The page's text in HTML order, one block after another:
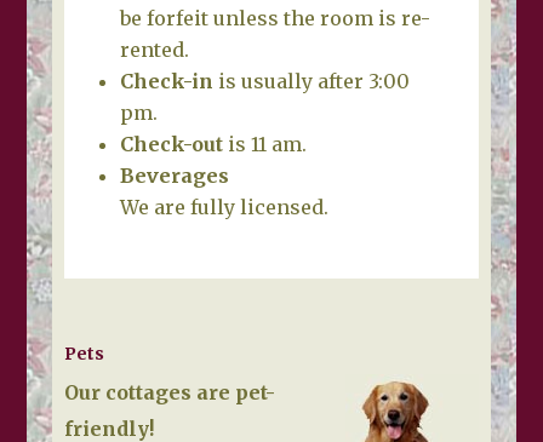
be forfeit unless the room is re-
rented.
Check-in is usually after 3:00
pm.
Check-outis 11 am.
Beverages
We are fully licensed.
Pets
Our cottages are pet-
friendly!